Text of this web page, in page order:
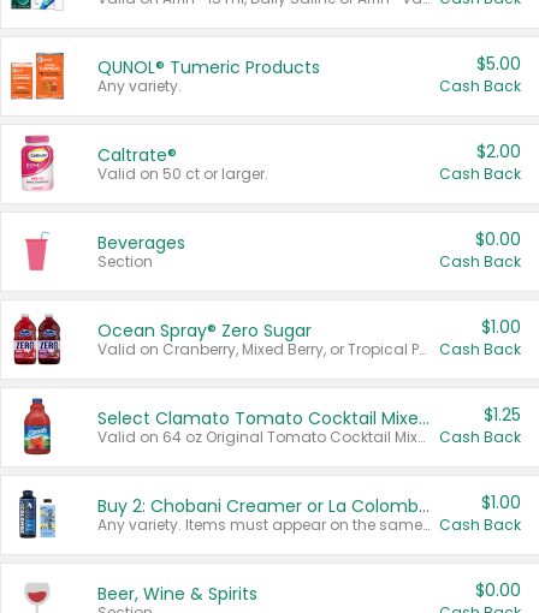
QUNOL® Tumeric Products
Any variety.
$5.00
Cash Back
Caltrate®
Valid on 50 ct or larger.
$2.00
Cash Back
Beverages
Section
$0.00
Cash Back
Ocean Spray® Zero Sugar
Valid on Cranberry, Mixed Berry, or Tropical Punch Juice Drink, 64 oz.
$1.00
Cash Back
Select Clamato Tomato Cocktail Mixers
Valid on 64 oz Original Tomato Cocktail Mixer or Picante Tomato Cocktail Mixer.
$1.25
Cash Back
Buy 2: Chobani Creamer or La Colombe Multi-Serve Cold Brew
Any variety. Items must appear on the same receipt.
$1.00
Cash Back
Beer, Wine & Spirits $0.00